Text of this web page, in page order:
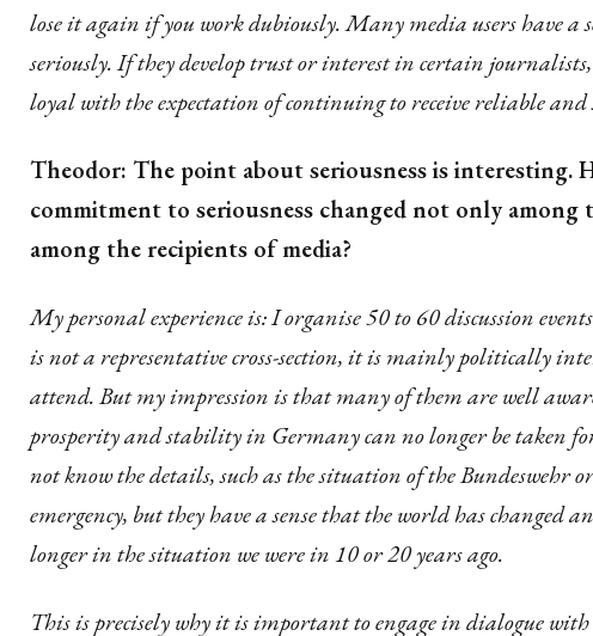
lose it again if you work dubiously. Many media users have a
seriously. If they develop trust or interest in certain
loyal with the expectation of continuing to receive reliable
Theodor: The point about seriousness is interesting.
commitment to seriousness changed not only among
among the recipients of media?
My personal experience is: I organise 50 to 60 discussion
is not a representative cross-section, it is mainly politically
attend. But my impression is that many of them are well
prosperity and stability in Germany can no longer be taken
not know the details, such as the situation of the Bundeswehr
emergency, but they have a sense that the world has changed
longer in the situation we were in 10 or 20 years ago.
This is precisely why it is important to engage in dialogue with